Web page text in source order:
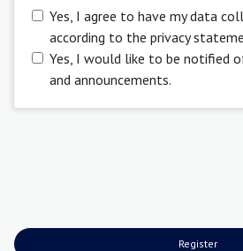
Yes, I agree to have my data
according to the privacy
Yes, I would like to be notified
and announcements.
Register